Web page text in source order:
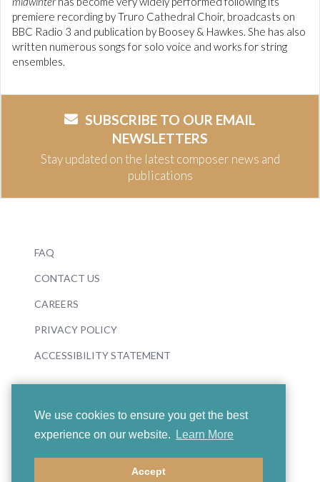
We use cookies to ensure you get the best
experience on our website.
Learn More
Accept
premiere recording by Truro Cathedral Choir, broadcasts on
BBC Radio 3 and publication by Boosey & Hawkes. She has also
written numerous songs for solo voice and works for string
ensembles.
SUBSCRIBE TO OUR EMAIL
NEWSLETTERS
Stay updated on the latest composer news and
publications
FAQ
CONTACT US
CAREERS
PRIVACY POLICY
ACCESSIBILITY STATEMENT
© 2026 Boosey & Hawkes